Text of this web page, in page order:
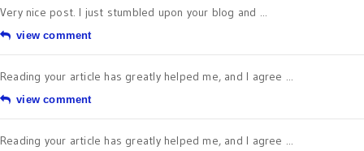
Very nice post. I just stumbled upon your blog and ...
view comment
Reading your article has greatly helped me, and I agree ...
view comment
Reading your article has greatly helped me, and I agree ...